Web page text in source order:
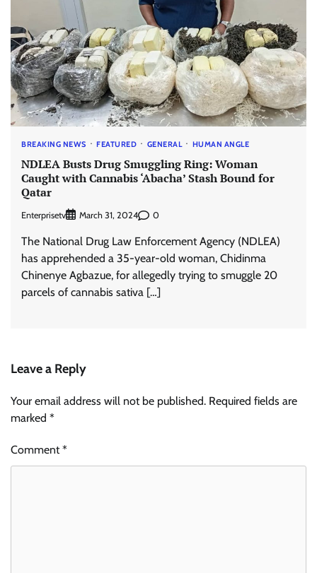
BREAKING NEWS FEATURED GENERAL HUMAN ANGLE
NDLEA Busts Drug Smuggling Ring: Woman
Caught with Cannabis ‘Abacha’ Stash Bound for
Qatar
Enterprisetv March 31, 2024 0
The National Drug Law Enforcement Agency (NDLEA)
has apprehended a 35-year-old woman, Chidinma
Chinenye Agbazue, for allegedly trying to smuggle 20
parcels of cannabis sativa […]
Leave a Reply
Your email address will not be published. Required fields are
marked *
Comment*